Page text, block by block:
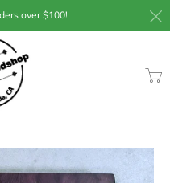
over $100!